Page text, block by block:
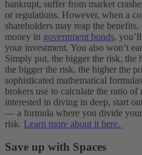
bankrupt, suffer from market
or regulations. However, when a
shareholders may reap the benefits.
money in government bonds,
your investment. You also won’t
Simply put, the bigger the risk, the
the bigger the risk, the higher the
sophisticated mathematical
brokers use to calculate the ratio
interested in diving in deep, start
— a formula where you divide
risk. Learn more about it here.
Save up with Spaces